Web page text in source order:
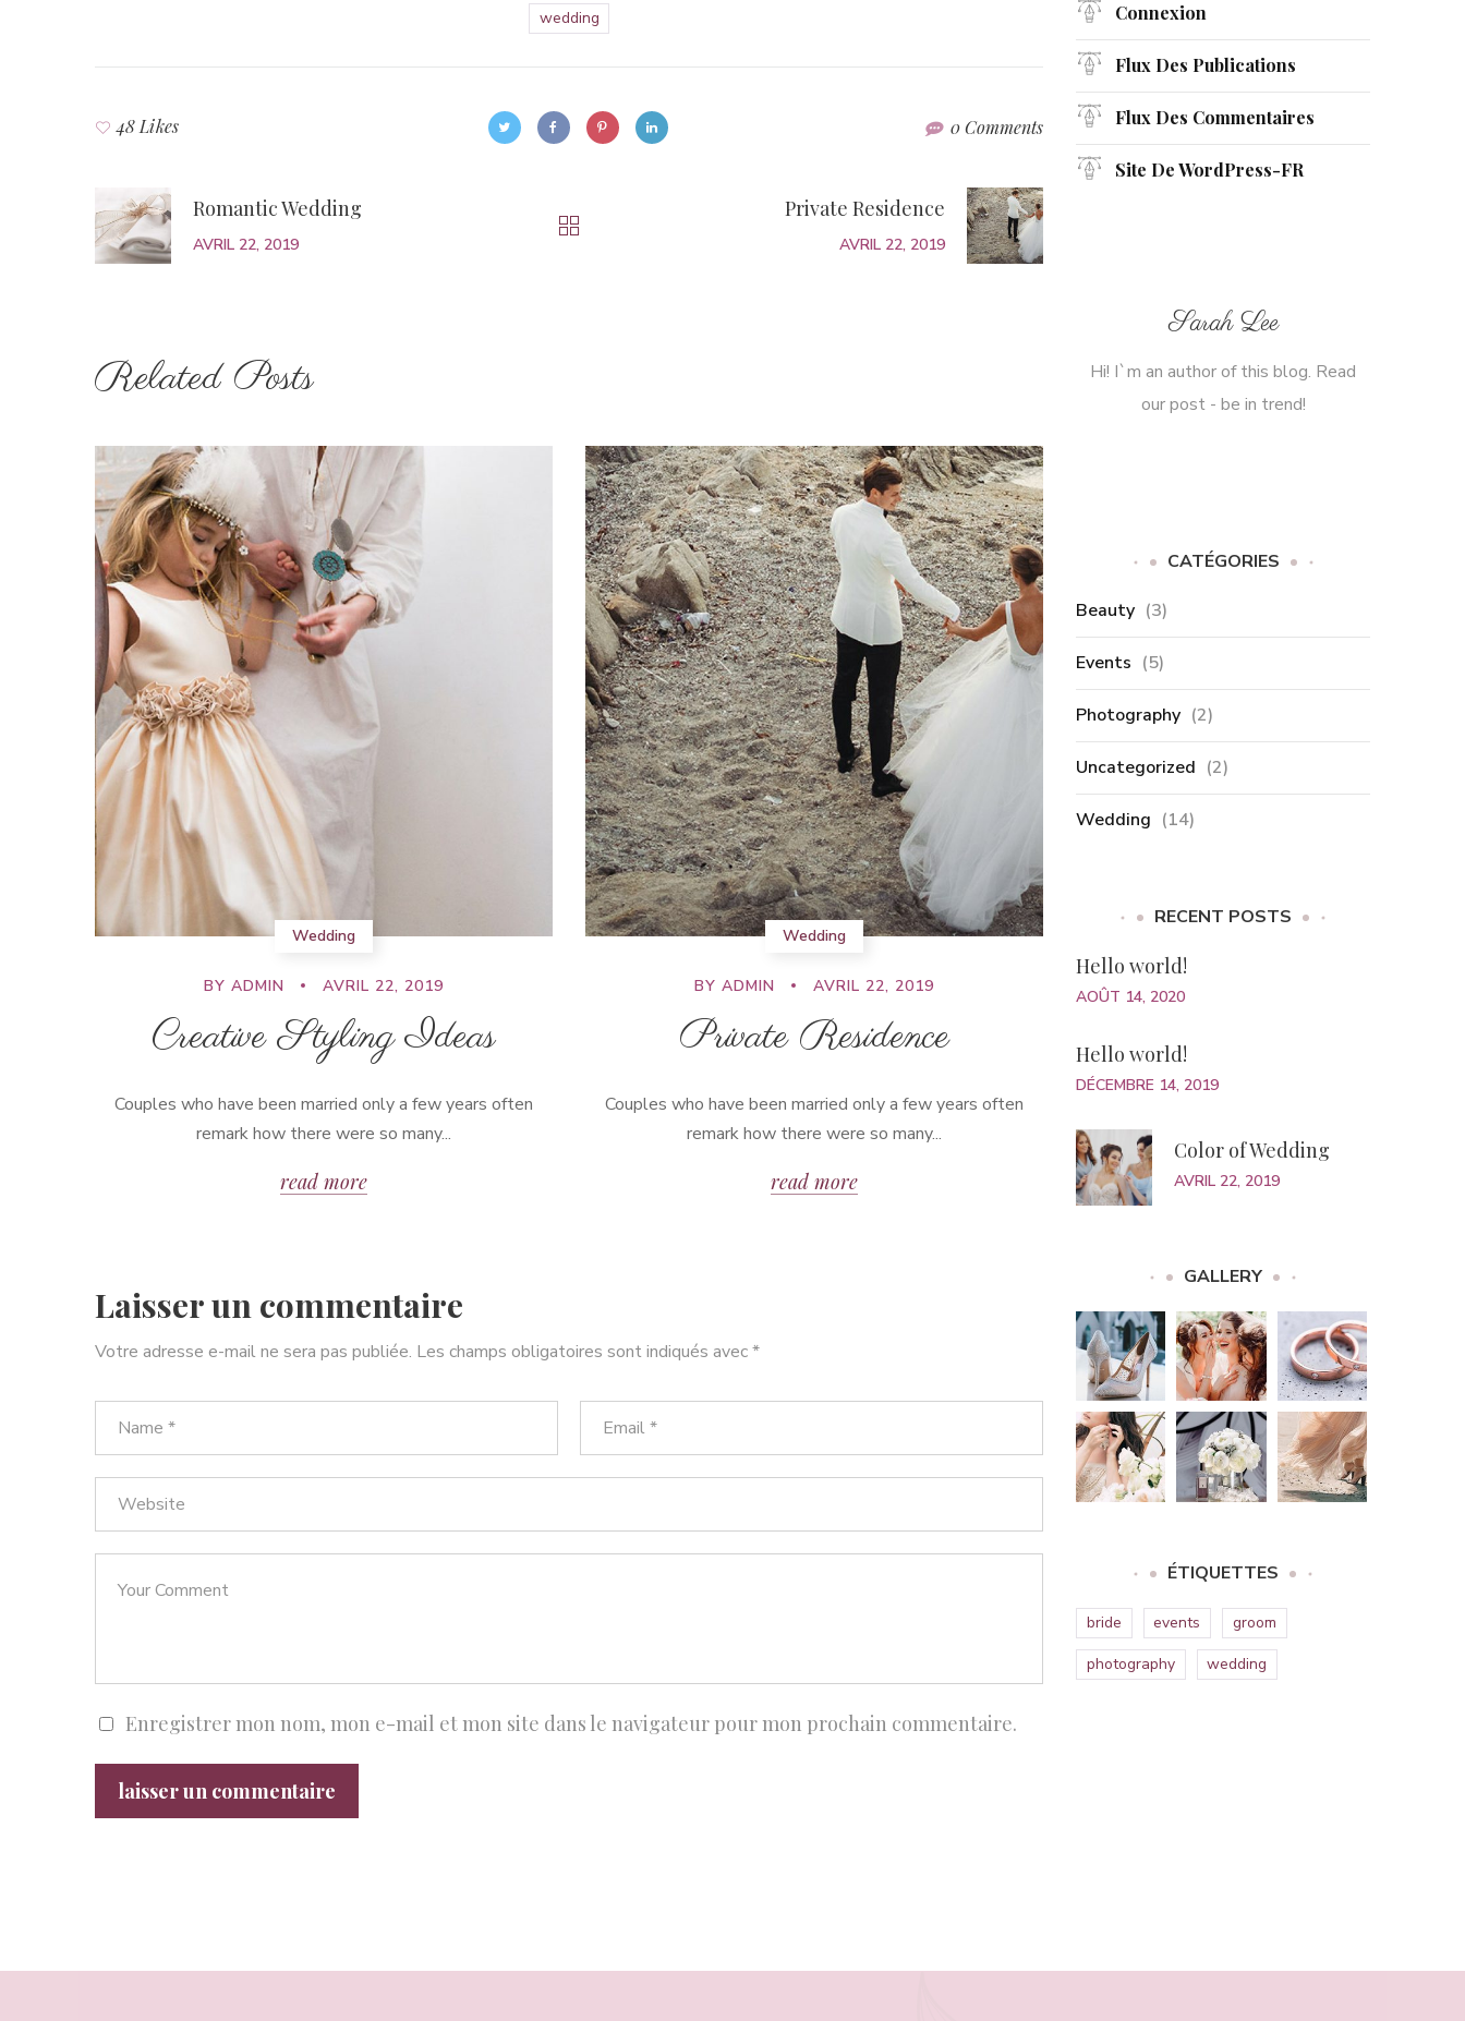
wedding
48 Likes 0 Comments
Romantic Wedding
AVRIL 22, 2019
Private Residence
AVRIL 22, 2019
Related Posts
Wedding
BY ADMIN AVRIL 22, 2019
Creative Styling Ideas
Couples who have been married only a few years often
remark how there were so many...
read more
Wedding
BY ADMIN AVRIL 22, 2019
Private Residence
Couples who have been married only a few years often
remark how there were so many...
read more
Laisser un commentaire
Votre adresse e-mail ne sera pas publiée. Les champs obligatoires sont indiqués avec*
Enregistrer mon nom, mon e-mail et mon site dans le navigateur pour mon prochain commentaire.
Connexion
Flux Des Publications
Flux Des Commentaires
Site De WordPress-FR
Sarah Lee
Hi! I`m an author of this blog. Read
our post - be in trend!
CATÉGORIES
Beauty (3)
Events (5)
Photography (2)
Uncategorized (2)
Wedding (14)
RECENT POSTS
Hello world!
AOÛT 14, 2020
Hello world!
DÉCEMBRE 14, 2019
Color of Wedding
AVRIL 22, 2019
GALLERY
ÉTIQUETTES
bride events
groom
photography
wedding